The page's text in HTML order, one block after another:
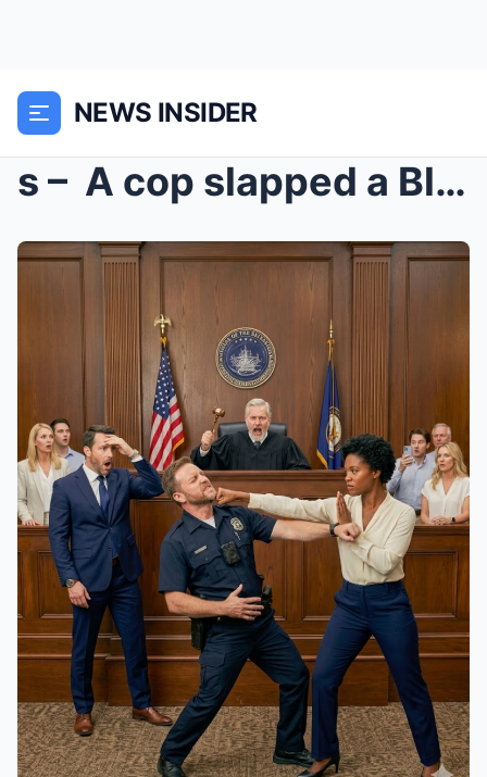
NEWS INSIDER
s – A cop slapped a Black female Marine in ...